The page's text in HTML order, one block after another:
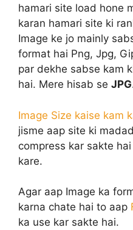
hamari site load hone
karan hamari site ki
Image ke jo mainly
format hai Png, Jpg,
par dekhe sabse kam
hai. Mere hisab se JPG
Image Size kaise kam
jisme aap site ki
compress kar sakte
kare.
Agar aap Image ka
karna chate hai to aap
ka use kar sakte hai.